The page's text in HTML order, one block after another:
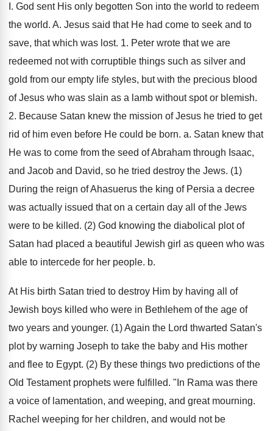
I. God sent His only begotten Son into the world to redeem
the world. A. Jesus said that He had come to seek and to
save, that which was lost. 1. Peter wrote that we are
redeemed not with corruptible things such as silver and
gold from our empty life styles, but with the precious blood
of Jesus who was slain as a lamb without spot or blemish.
2. Because Satan knew the mission of Jesus he tried to get
rid of him even before He could be born. a. Satan knew that
He was to come from the seed of Abraham through Isaac,
and Jacob and David, so he tried destroy the Jews. (1)
During the reign of Ahasuerus the king of Persia a decree
was actually issued that on a certain day all of the Jews
were to be killed. (2) God knowing the diabolical plot of
Satan had placed a beautiful Jewish girl as queen who was
able to intercede for her people. b.
At His birth Satan tried to destroy Him by having all of
Jewish boys killed who were in Bethlehem of the age of
two years and younger. (1) Again the Lord thwarted Satan's
plot by warning Joseph to take the baby and His mother
and flee to Egypt. (2) By these things two predictions of the
Old Testament prophets were fulfilled. "In Rama was there
a voice of lamentation, and weeping, and great mourning.
Rachel weeping for her children, and would not be